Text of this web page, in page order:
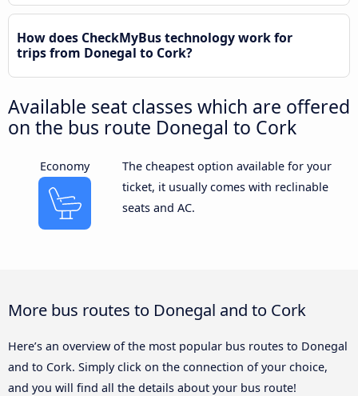
How does CheckMyBus technology work for
trips from Donegal to Cork?
Available seat classes which are offered
on the bus route Donegal to Cork
Economy
The cheapest option available for your
ticket, it usually comes with reclinable
seats and AC.
More bus routes to Donegal and to Cork
Here’s an overview of the most popular bus routes to Donegal
and to Cork. Simply click on the connection of your choice,
and you will find all the details about your bus route!